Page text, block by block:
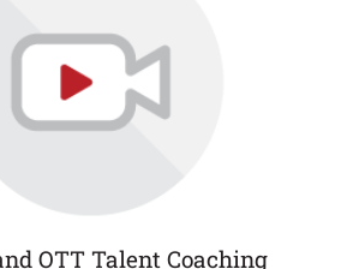
OTT Talent Coaching